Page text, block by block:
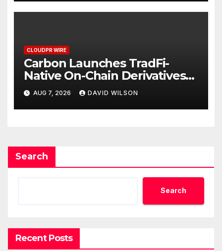
CLOUDPR WIRE
Carbon Launches TradFi-
Native On-Chain Derivatives
Venue With 950+ Markets in
One Account
AUG 7, 2026 DAVID WILSON
Search
Search
Recent Posts